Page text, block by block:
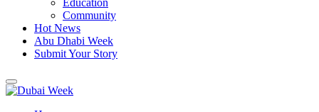
Education
Community
Hot News
Abu Dhabi Week
Submit Your Story